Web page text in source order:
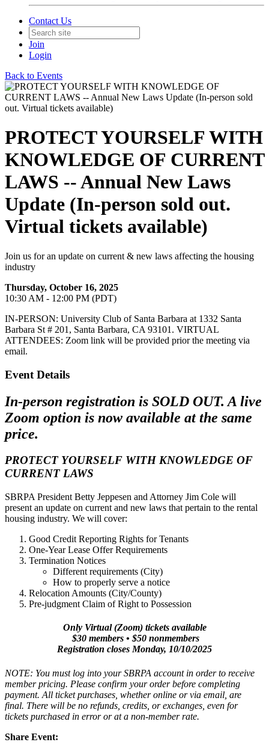
Contact Us
Join
Login
Back to Events
PROTECT YOURSELF WITH
KNOWLEDGE OF CURRENT
LAWS -- Annual New Laws
Update (In-person sold out.
Virtual tickets available)
Join us for an update on current & new laws affecting the housing
industry
Thursday, October 16, 2025
10:30 AM - 12:00 PM (PDT)
IN-PERSON: University Club of Santa Barbara at 1332 Santa
Barbara St # 201, Santa Barbara, CA 93101. VIRTUAL
ATTENDEES: Zoom link will be provided prior the meeting via
email.
Event Details
In-person registration is SOLD OUT. A live
Zoom option is now available at the same
price.
PROTECT YOURSELF WITH KNOWLEDGE OF
CURRENT LAWS
SBRPA President Betty Jeppesen and Attorney Jim Cole will
present an update on current and new laws that pertain to the rental
housing industry. We will cover:
Good Credit Reporting Rights for Tenants
One-Year Lease Offer Requirements
Termination Notices
Different requirements (City)
How to properly serve a notice
Relocation Amounts (City/County)
Pre-judgment Claim of Right to Possession
Only Virtual (Zoom) tickets available
$30 members • $50 nonmembers
Registration closes Monday, 10/10/2025
NOTE: You must log into your SBRPA account in order to receive
member pricing. Please confirm your order before completing
payment. All ticket purchases, whether online or via email, are
final. There will be no refunds, credits, or exchanges, even for
tickets purchased in error or at a non-member rate.
Share Event: